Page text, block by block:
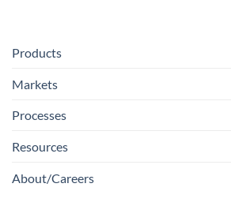
Products
Markets
Processes
Resources
About/Careers